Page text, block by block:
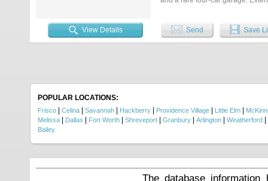
illuminated cabinetry, and a
retreat featuring a magazine-
oversized frameless glass
creates the perfect setting for
View Details Send Save
POPULAR LOCATIONS:
Frisco Celina Savannah Hackberry Providence Village Little Elm
Melissa
Dallas Fort Worth Shreveport Granbury Arlington Weatherford
Bailey
The database